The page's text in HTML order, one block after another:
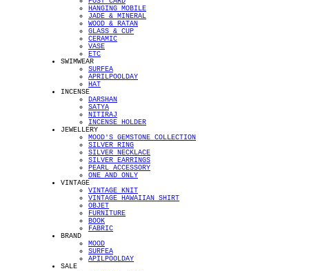
HANGING MOBILE
JADE & MINERAL
WOOD & RATAN
GLASS & CUP
CERAMIC
VASE
ETC
SWIMWEAR
SURFEA
APRILPOOLDAY
HAT
INCENSE
DARSHAN
SATYA
NITIRAJ
INCENSE HOLDER
JEWELLERY
MOOD'S GEMSTONE COLLECTION
SILVER RING
SILVER NECKLACE
SILVER EARRINGS
PEARL ACCESSORY
ONE AND ONLY
VINTAGE
VINTAGE KNIT
VINTAGE HAWAIIAN SHIRT
OBJET
FURNITURE
BOOK
FABRIC
BRAND
MOOD
SURFEA
APILPOOLDAY
SALE